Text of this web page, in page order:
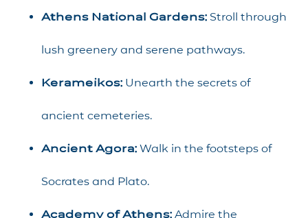
Athens National Gardens: Stroll through
lush greenery and serene pathways.
Kerameikos: Unearth the secrets of
ancient cemeteries.
Ancient Agora: Walk in the footsteps of
Socrates and Plato.
Academy of Athens: Admire the